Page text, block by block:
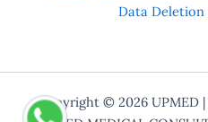
Data Deletion
Copyright © 2026 UPMED